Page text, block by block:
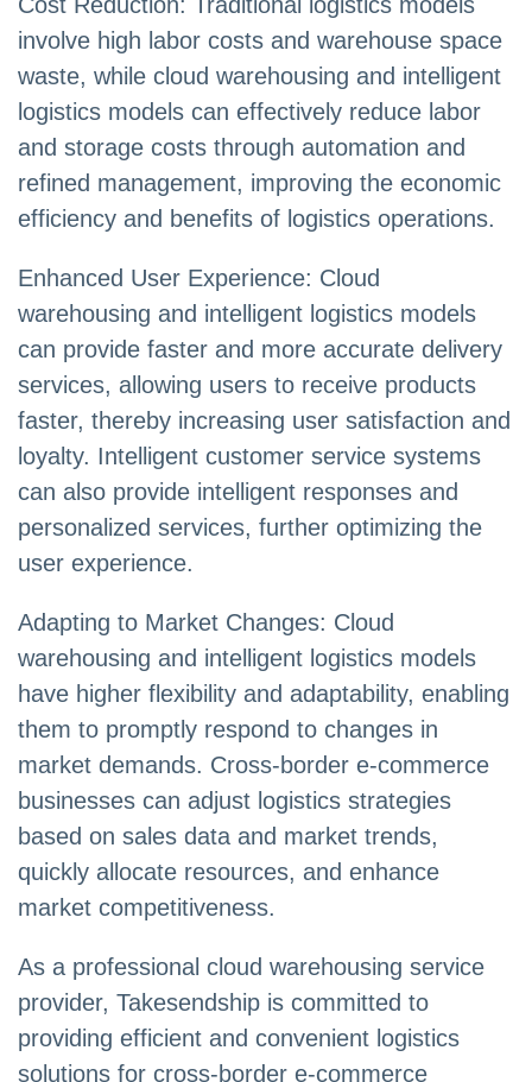
involve high labor costs and warehouse space
waste, while cloud warehousing and intelligent
logistics models can effectively reduce labor
and storage costs through automation and
refined management, improving the economic
efficiency and benefits of logistics operations.
Enhanced User Experience: Cloud
warehousing and intelligent logistics models
can provide faster and more accurate delivery
services, allowing users to receive products
faster, thereby increasing user satisfaction and
loyalty. Intelligent customer service systems
can also provide intelligent responses and
personalized services, further optimizing the
user experience.
Adapting to Market Changes: Cloud
warehousing and intelligent logistics models
have higher flexibility and adaptability, enabling
them to promptly respond to changes in
market demands. Cross-border e-commerce
businesses can adjust logistics strategies
based on sales data and market trends,
quickly allocate resources, and enhance
market competitiveness.
As a professional cloud warehousing service
provider, Takesendship is committed to
providing efficient and convenient logistics
solutions for cross-border e-commerce